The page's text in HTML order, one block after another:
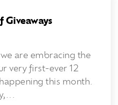
Giveaways
are embracing the
very first-ever 12
this month.